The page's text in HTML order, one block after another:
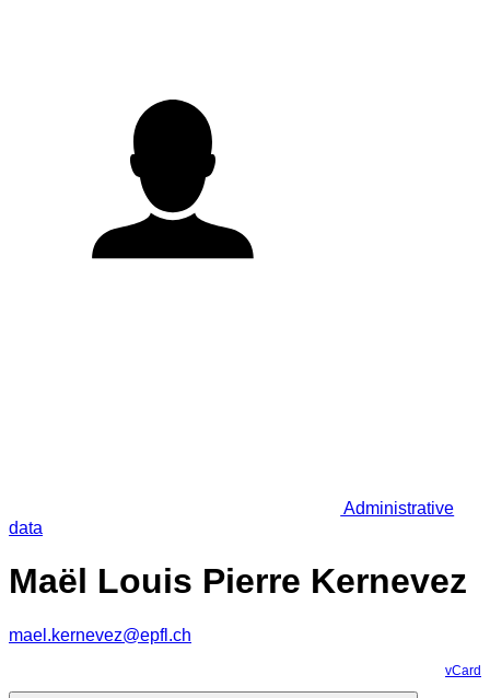
Administrative
data
Maël Louis Pierre Kernevez
mael.kernevez@epfl.ch
vCard